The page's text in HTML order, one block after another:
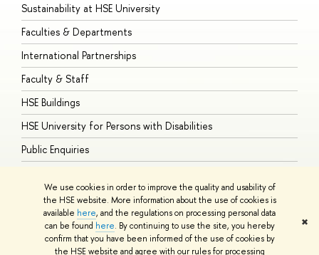
We use cookies in order to improve the quality and usability of
the HSE website. More information about the use of cookies is
available here, and the regulations on processing personal data
can be found here. By continuing to use the site, you hereby
confirm that you have been informed of the use of cookies by
the HSE website and agree with our rules for processing
✖
Sustainability at HSE University
Faculties & Departments
International Partnerships
Faculty & Staff
HSE Buildings
HSE University for Persons with Disabilities
Public Enquiries
© HSE University 1993–2026 ContactsCopyright Privacy PolicySite
HSE Sans and HSE Slab fonts developed by the HSE Art and Design